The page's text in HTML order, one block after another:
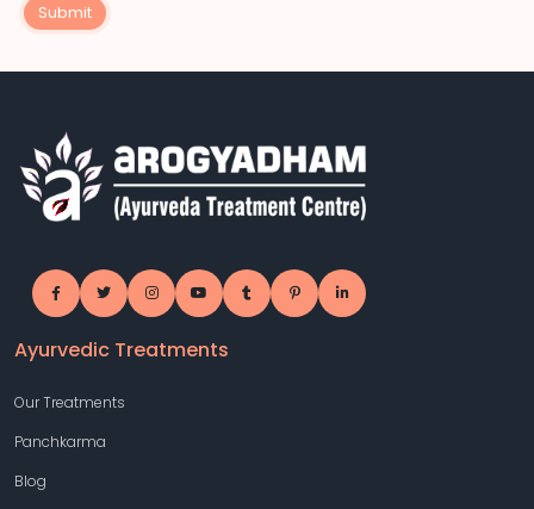
Submit
Ayurvedic Treatments
Our Treatments
Panchkarma
Blog